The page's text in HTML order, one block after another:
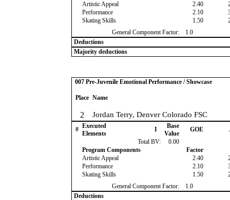
Artistic Appeal
2.40
Performance
2.10
Skating Skills
1.50
General Component Factor:
1.0
Deductions
Majority deductions
007 Pre-Juvenile Emotional Performance / Showcase
Place Name
2 Jordan Terry, Denver Colorado FSC
# Executed
Elements
I
Base
Value
GOE
Total BV:
0.00
Program Components
Factor
Artistic Appeal
2.40
Performance
2.10
Skating Skills
1.50
General Component Factor:
1.0
Deductions